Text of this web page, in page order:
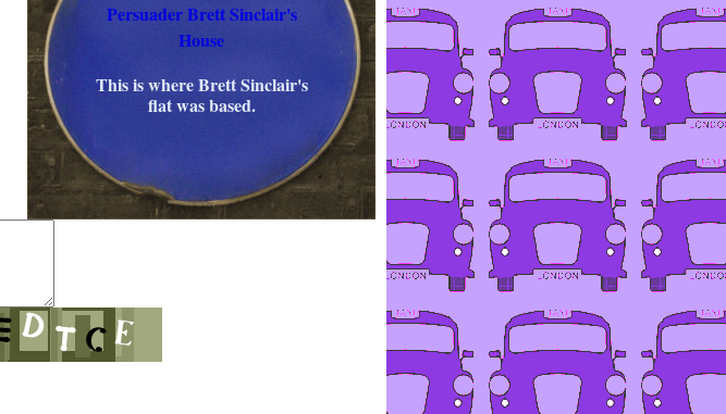
Persuader Brett Sinclair's
House
This is where Brett Sinclair's
flat was based.